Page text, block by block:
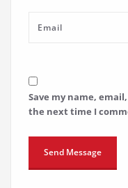
Save my name,
the next time I